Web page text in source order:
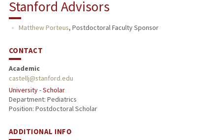
Stanford Advisors
Matthew Porteus, Postdoctoral Faculty Sponsor
CONTACT
Academic
castellj@stanford.edu
University - Scholar
Department: Pediatrics
Position: Postdoctoral Scholar
ADDITIONAL INFO